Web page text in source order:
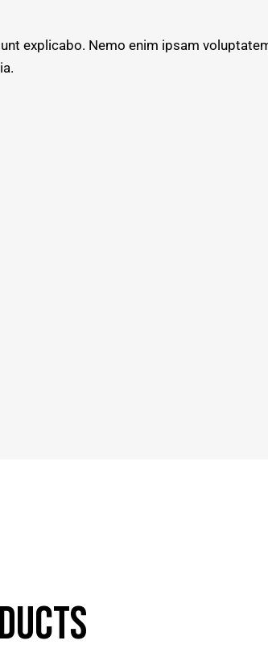
explicabo. Nemo enim ipsam